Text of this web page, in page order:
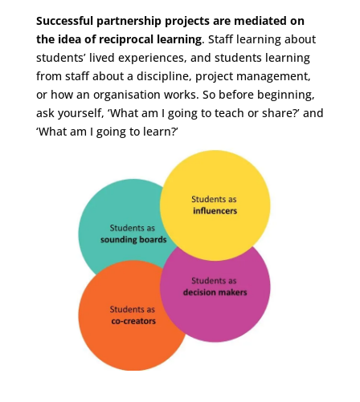
Successful partnership projects are mediated on
the idea of reciprocal learning. Staff learning about
students’ lived experiences, and students learning
from staff about a discipline, project management,
or how an organisation works. So before beginning,
ask yourself, ‘What am I going to teach or share?’ and
‘What am I going to learn?’